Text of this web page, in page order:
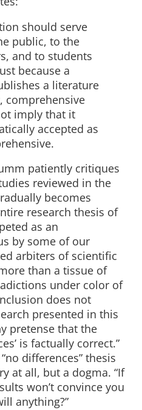
should serve
public, to the
and to students
because a
a literature
comprehensive
imply that it
accepted as
patiently critiques
reviewed in the
becomes
research thesis of
as an
by some of our
arbiters of scientific
than a tissue of
under color of
does not
presented in this
pretense that the
is factually correct.”
differences” thesis
at all, but a dogma. “If
won’t convince you
anything?”